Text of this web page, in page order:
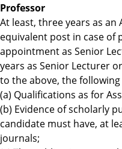
Professor
At least, three years as
equivalent post in case
appointment as Senior
years as Senior Lecturer
to the above, the
(a) Qualifications as for
(b) Evidence of scholarly
candidate must have, at
journals;